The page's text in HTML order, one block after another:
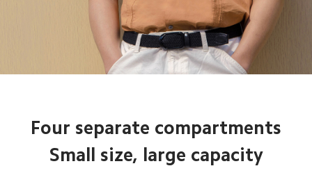
Four separate compartments
Small size, large capacity